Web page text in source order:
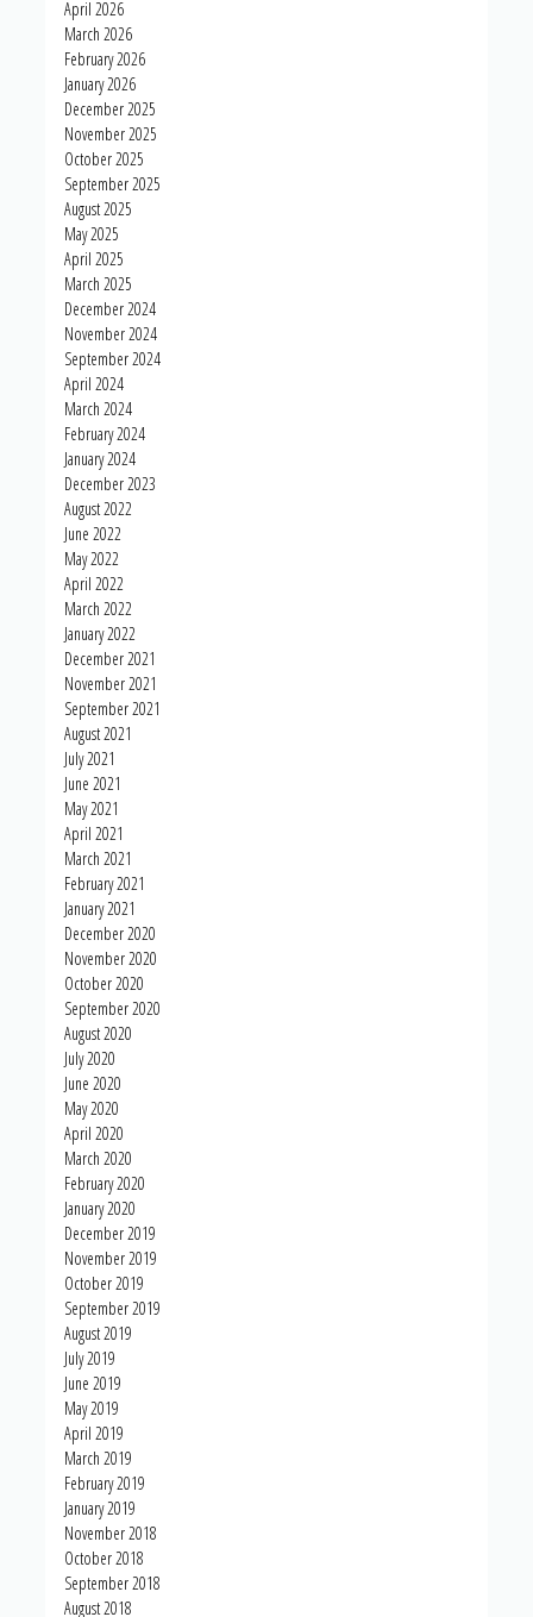
April 2026
March 2026
February 2026
January 2026
December 2025
November 2025
October 2025
September 2025
August 2025
May 2025
April 2025
March 2025
December 2024
November 2024
September 2024
April 2024
March 2024
February 2024
January 2024
December 2023
August 2022
June 2022
May 2022
April 2022
March 2022
January 2022
December 2021
November 2021
September 2021
August 2021
July 2021
June 2021
May 2021
April 2021
March 2021
February 2021
January 2021
December 2020
November 2020
October 2020
September 2020
August 2020
July 2020
June 2020
May 2020
April 2020
March 2020
February 2020
January 2020
December 2019
November 2019
October 2019
September 2019
August 2019
July 2019
June 2019
May 2019
April 2019
March 2019
February 2019
January 2019
November 2018
October 2018
September 2018
August 2018